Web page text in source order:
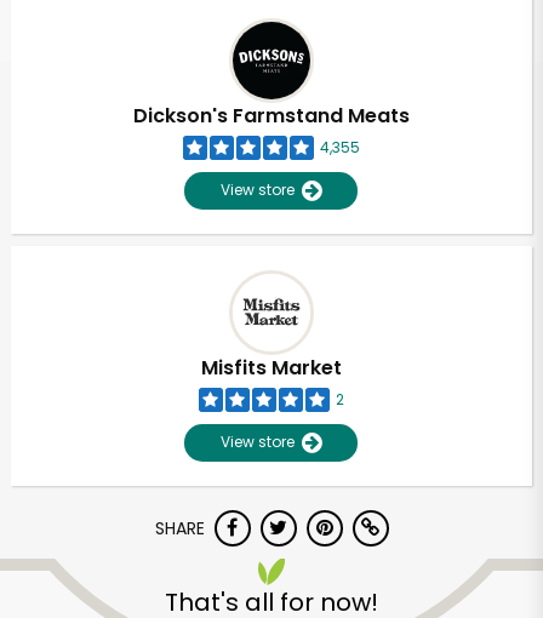
Dickson's Farmstand Meats
4,355
View store
Misfits Market
2
View store
SHARE
That's all for now!
Unlimited Free Delivery with
Try 30 Days RISK-FREE